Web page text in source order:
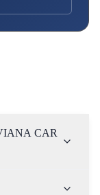
CAR